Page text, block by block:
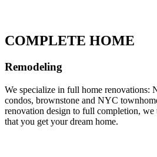
COMPLETE HOME
Remodeling
We specialize in full home renovations:
condos, brownstone and NYC
renovation design to full completion, we
that you get your dream home.